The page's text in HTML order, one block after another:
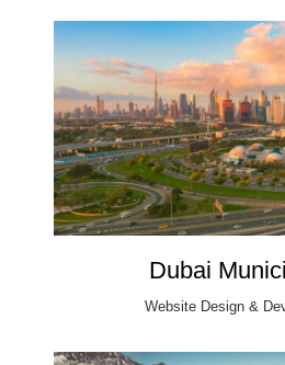
Dubai
Website Design &